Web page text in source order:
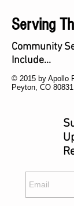
Serving
Community
Include...
© 2015 by Apollo
Peyton, CO